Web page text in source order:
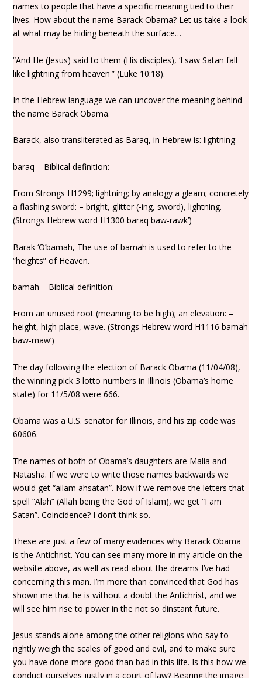
names to people that have a specific meaning tied to their
lives. How about the name Barack Obama? Let us take a look
at what may be hiding beneath the surface…
“And He (Jesus) said to them (His disciples), ‘I saw Satan fall
like lightning from heaven'” (Luke 10:18).
In the Hebrew language we can uncover the meaning behind
the name Barack Obama.
Barack, also transliterated as Baraq, in Hebrew is: lightning
baraq – Biblical definition:
From Strongs H1299; lightning; by analogy a gleam; concretely
a flashing sword: – bright, glitter (-ing, sword), lightning.
(Strongs Hebrew word H1300 baraq baw-rawk’)
Barak ‘O’bamah, The use of bamah is used to refer to the
“heights” of Heaven.
bamah – Biblical definition:
From an unused root (meaning to be high); an elevation: –
height, high place, wave. (Strongs Hebrew word H1116 bamah
baw-maw’)
The day following the election of Barack Obama (11/04/08),
the winning pick 3 lotto numbers in Illinois (Obama’s home
state) for 11/5/08 were 666.
Obama was a U.S. senator for Illinois, and his zip code was
60606.
The names of both of Obama’s daughters are Malia and
Natasha. If we were to write those names backwards we
would get “ailam ahsatan”. Now if we remove the letters that
spell “Alah” (Allah being the God of Islam), we get “I am
Satan”. Coincidence? I don’t think so.
These are just a few of many evidences why Barack Obama
is the Antichrist. You can see many more in my article on the
website above, as well as read about the dreams I’ve had
concerning this man. I’m more than convinced that God has
shown me that he is without a doubt the Antichrist, and we
will see him rise to power in the not so dinstant future.
Jesus stands alone among the other religions who say to
rightly weigh the scales of good and evil, and to make sure
you have done more good than bad in this life. Is this how we
conduct ourselves justly in a court of law? Bearing the image